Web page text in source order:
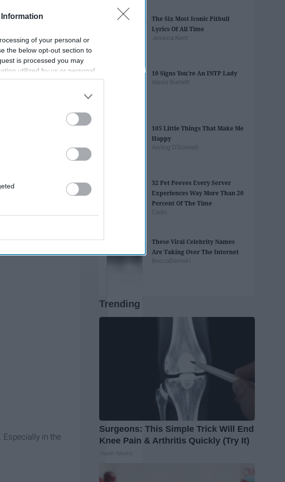
of your personal or
the below opt-out section to
is processed you may
utilized by us or personal
may separately opt-out of the
parties on the
IAB’s List of
of how long?
Especially in the
The Six Most Iconic Pitbull
Lyrics Of All Time
Jessica Kent
10 Signs You're An INTP Lady
Alexis Burnett
105 Little Things That Make Me
Happy
Aisling O'Donnell
32 Pet Peeves Every Server
Experiences Way More Than 20
Percent Of The Time
Cailin
These Viral Celebrity Names
Are Taking Over The Internet
BeccaDemski
Trending
Surgeons: This Simple Trick Will End
Knee Pain & Arthritis Quickly (Try It)